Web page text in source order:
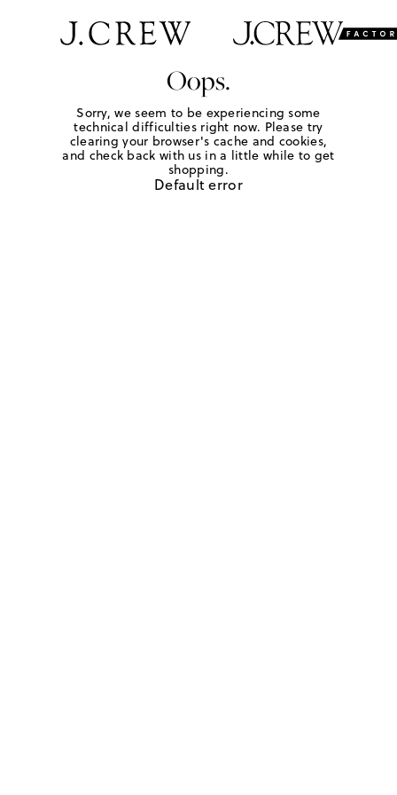
Oops.
Sorry, we seem to be experiencing some
technical difficulties right now. Please try
clearing your browser's cache and cookies,
and check back with us in a little while to get
shopping.
Default error